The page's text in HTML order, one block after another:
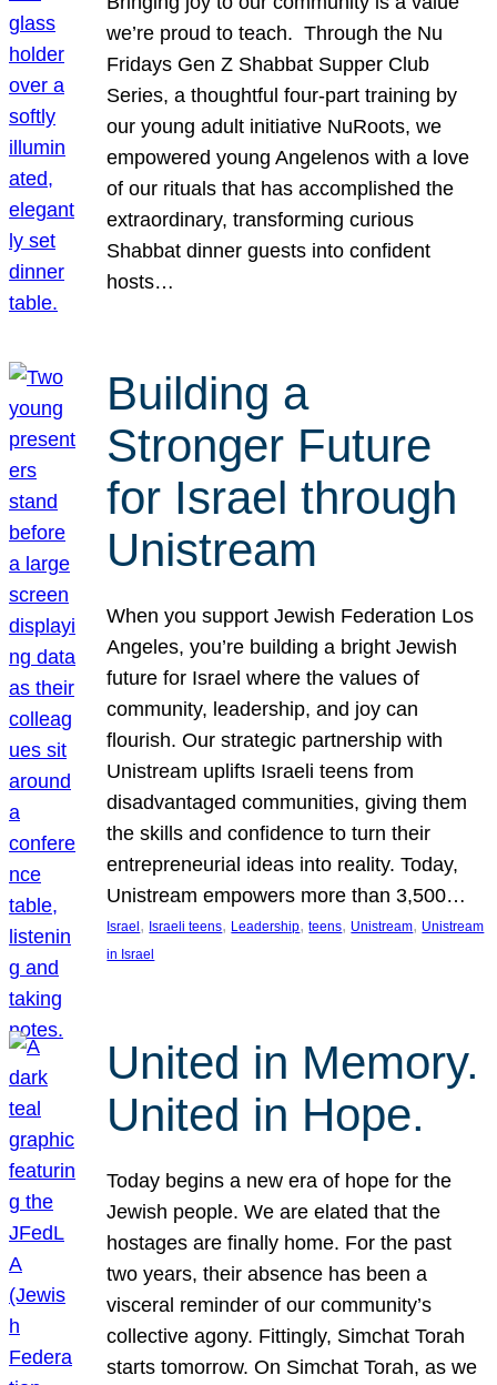
we’re proud to teach. Through the Nu
Fridays Gen Z Shabbat Supper Club
Series, a thoughtful four-part training by
our young adult initiative NuRoots, we
empowered young Angelenos with a love
of our rituals that has accomplished the
extraordinary, transforming curious
Shabbat dinner guests into confident
hosts…
Building a
Stronger Future
for Israel through
Unistream
When you support Jewish Federation Los
Angeles, you’re building a bright Jewish
future for Israel where the values of
community, leadership, and joy can
flourish. Our strategic partnership with
Unistream uplifts Israeli teens from
disadvantaged communities, giving them
the skills and confidence to turn their
entrepreneurial ideas into reality. Today,
Unistream empowers more than 3,500…
Israel , Israeli teens, Leadership, teens, Unistream, Unistream
in Israel
United in Memory.
United in Hope.
Today begins a new era of hope for the
Jewish people. We are elated that the
hostages are finally home. For the past
two years, their absence has been a
visceral reminder of our community’s
collective agony. Fittingly, Simchat Torah
starts tomorrow. On Simchat Torah, as we